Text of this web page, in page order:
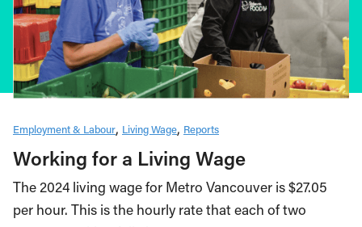
Employment & Labour Living Wage Reports
Working for a Living Wage
The 2024 living wage for Metro Vancouver is $27.05
per hour. This is the hourly rate that each of two